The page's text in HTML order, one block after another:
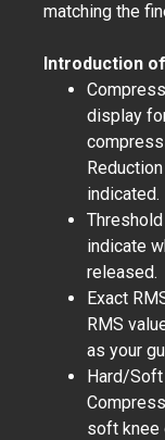
matching the
Introduction
display
indicated.
indicate
released.
Exact
RMS
as your
Hard/
soft knee